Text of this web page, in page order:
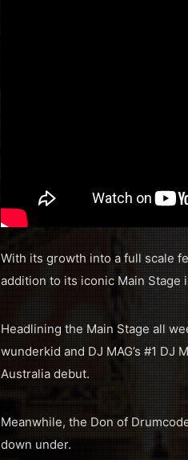
With its growth into a full scale
addition to its iconic Main Stage
Headlining the Main Stage all
wunderkid and DJ MAG’s #1
Australia debut.
Meanwhile, the Don of
down under.